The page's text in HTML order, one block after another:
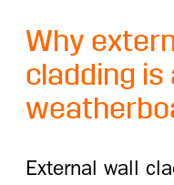
Why
cladding is
External wall